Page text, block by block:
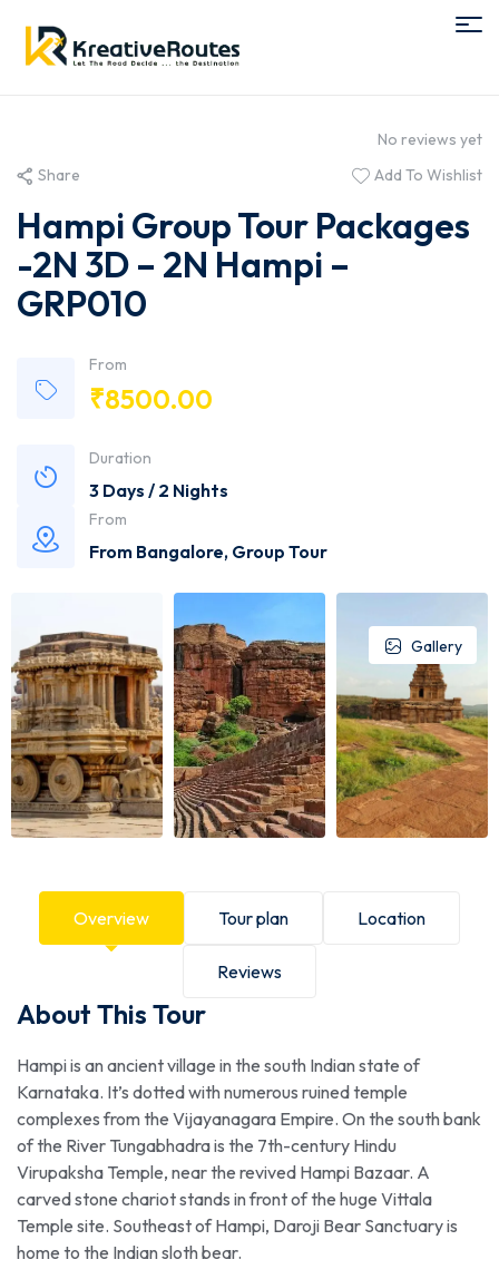
No reviews yet
Share
Add To Wishlist
Hampi Group Tour Packages
-2N 3D – 2N Hampi –
GRP010
From
₹8500.00
Duration
3 Days / 2 Nights
From
From Bangalore, Group Tour
Gallery
Overview Tour plan Location
Reviews
About This Tour
Hampi is an ancient village in the south Indian state of
Karnataka. It’s dotted with numerous ruined temple
complexes from the Vijayanagara Empire. On the south bank
of the River Tungabhadra is the 7th-century Hindu
Virupaksha Temple, near the revived Hampi Bazaar. A
carved stone chariot stands in front of the huge Vittala
Temple site. Southeast of Hampi, Daroji Bear Sanctuary is
home to the Indian sloth bear.